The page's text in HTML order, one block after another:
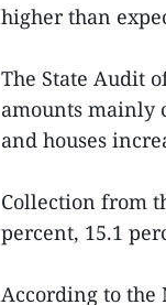
higher than
The State Audit
amounts mainly
and houses
Collection from
percent, 15.1
According to the